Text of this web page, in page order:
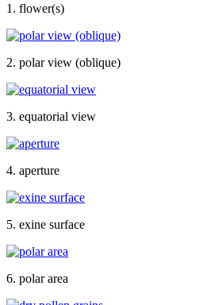
1. flower(s)
2. polar view (oblique)
3. equatorial view
4. aperture
5. exine surface
6. polar area